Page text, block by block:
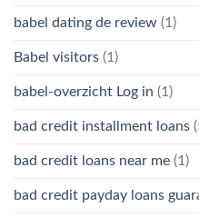
babel dating de review (1)
Babel visitors (1)
babel-overzicht Log in (1)
bad credit installment loans
bad credit loans near me (1)
bad credit payday loans